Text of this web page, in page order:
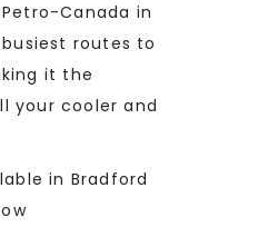
Canada in
routes to
it the
your cooler and
in Bradford